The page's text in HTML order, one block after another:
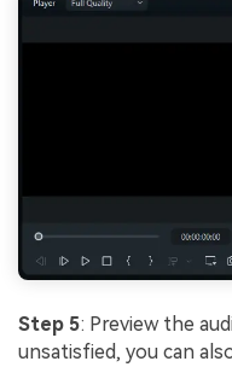
Step 5: Preview the
unsatisfied, you can